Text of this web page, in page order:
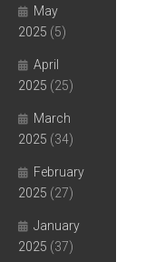
May
2025 (5)
April
2025 (25)
March
2025 (34)
February
2025 (27)
January
2025 (37)